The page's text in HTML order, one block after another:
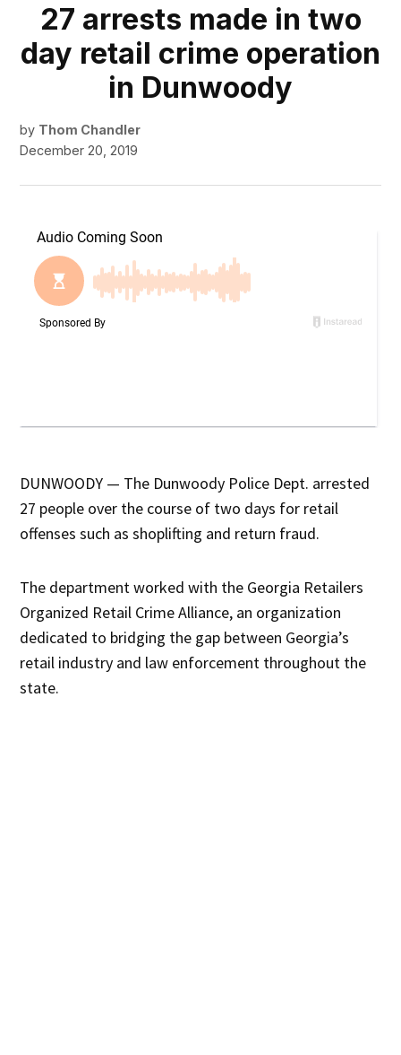
27 arrests made in two
day retail crime operation
in Dunwoody
by Thom Chandler
December 20, 2019
DUNWOODY — The Dunwoody Police Dept. arrested
27 people over the course of two days for retail
offenses such as shoplifting and return fraud.
The department worked with the Georgia Retailers
Organized Retail Crime Alliance, an organization
dedicated to bridging the gap between Georgia’s
retail industry and law enforcement throughout the
state.